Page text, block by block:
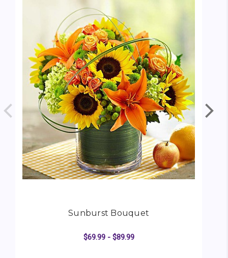
Sunburst Bouquet
$69.99 - $89.99